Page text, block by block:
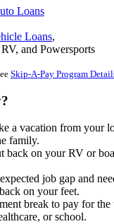
Loans
Loans,
and Powersports
Skip-A-Pay Program
a vacation from your
family.
back on your RV or
job gap and
on your feet.
break to pay for
or school.